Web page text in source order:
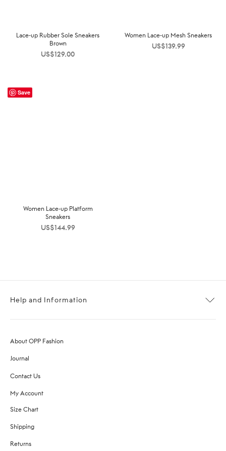
Lace-up Rubber Sole Sneakers
Brown
US$129.00
Women Lace-up Mesh Sneakers
US$139.99
Save
Women Lace-up Platform
Sneakers
US$144.99
Help and Information
About OPP Fashion
Journal
Contact Us
My Account
Size Chart
Shipping
Returns